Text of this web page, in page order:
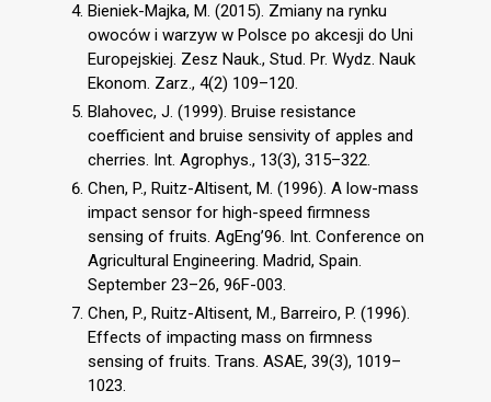
Bieniek-Majka, M. (2015). Zmiany na rynku
owoców i warzyw w Polsce po akcesji do Uni
Europejskiej. Zesz Nauk., Stud. Pr. Wydz. Nauk
Ekonom. Zarz., 4(2) 109–120.
Blahovec, J. (1999). Bruise resistance
coefficient and bruise sensivity of apples and
cherries. Int. Agrophys., 13(3), 315–322.
Chen, P., Ruitz-Altisent, M. (1996). A low-mass
impact sensor for high-speed firmness
sensing of fruits. AgEng’96. Int. Conference on
Agricultural Engineering. Madrid, Spain.
September 23–26, 96F-003.
Chen, P., Ruitz-Altisent, M., Barreiro, P. (1996).
Effects of impacting mass on firmness
sensing of fruits. Trans. ASAE, 39(3), 1019–
1023.